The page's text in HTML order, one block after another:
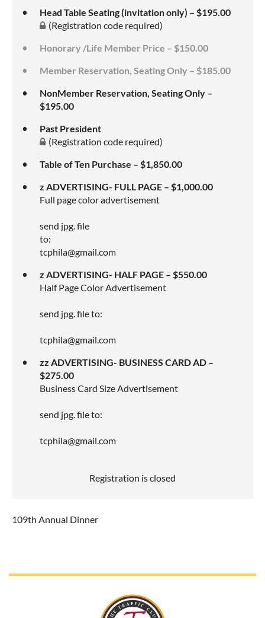
Head Table Seating (invitation only) – $195.00
(Registration code required)
Honorary /Life Member Price – $150.00
Member Reservation, Seating Only – $185.00
NonMember Reservation, Seating Only –
$195.00
Past President
(Registration code required)
Table of Ten Purchase – $1,850.00
z ADVERTISING- FULL PAGE – $1,000.00
Full page color advertisement
send jpg. file
to:
tcphila@gmail.com
z ADVERTISING- HALF PAGE – $550.00
Half Page Color Advertisement
send jpg. file to:
tcphila@gmail.com
zz ADVERTISING- BUSINESS CARD AD –
$275.00
Business Card Size Advertisement
send jpg. file to:
tcphila@gmail.com
Registration is closed
109th Annual Dinner